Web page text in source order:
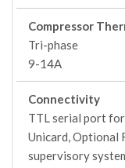
Compressor
Tri-phase
9-14A
Connectivity
TTL serial port
Unicard, Optional
supervisory